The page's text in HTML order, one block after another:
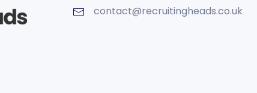
contact@recruitingheads.co.uk